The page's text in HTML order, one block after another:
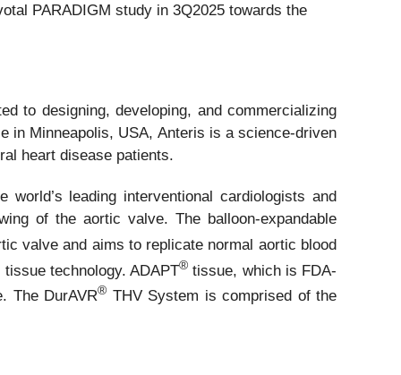
PARADIGM study in 3Q2025 towards the
to designing, developing, and commercializing
in Minneapolis, USA, Anteris is a science-driven
heart disease patients.
leading interventional cardiologists and
of the aortic valve. The balloon-expandable
valve and aims to replicate normal aortic blood
technology. ADAPT® tissue, which is FDA-
The DurAVR® THV System is comprised of the